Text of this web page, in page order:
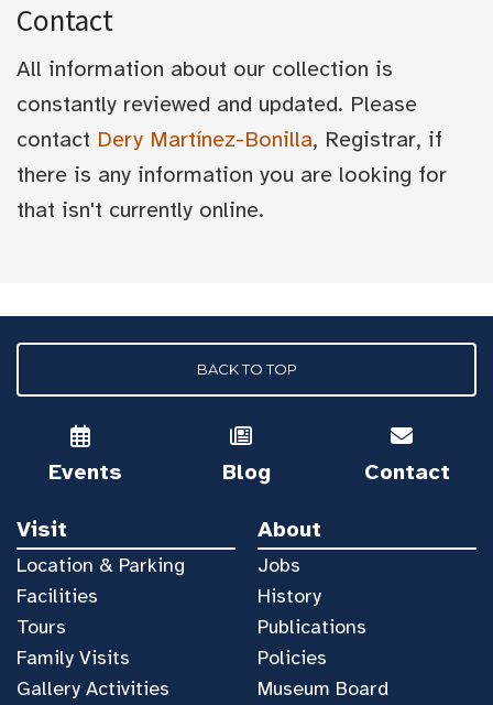
Contact
All information about our collection is
constantly reviewed and updated. Please
contact Dery Martínez-Bonilla, Registrar, if
there is any information you are looking for
that isn't currently online.
BACK TO TOP
Events Blog Contact
Visit
Location & Parking
Facilities
Tours
Family Visits
Gallery Activities
About
Jobs
History
Publications
Policies
Museum Board